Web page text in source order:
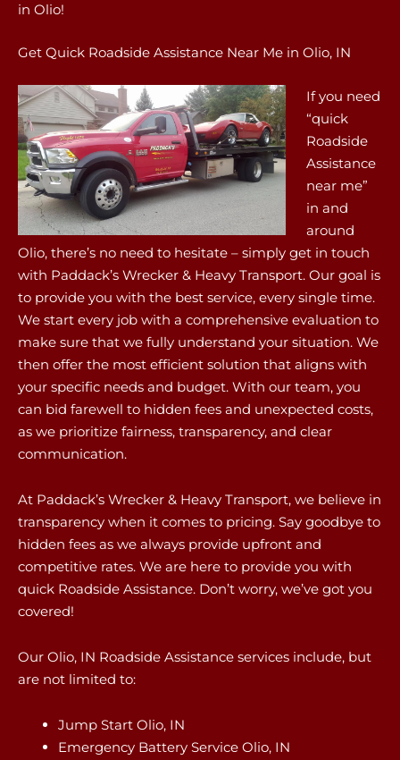
in Olio!
Get Quick Roadside Assistance Near Me in Olio, IN
If you need
“quick
Roadside
Assistance
near me”
in and
around
Olio, there’s no need to hesitate – simply get in touch
with Paddack’s Wrecker & Heavy Transport. Our goal is
to provide you with the best service, every single time.
We start every job with a comprehensive evaluation to
make sure that we fully understand your situation. We
then offer the most efficient solution that aligns with
your specific needs and budget. With our team, you
can bid farewell to hidden fees and unexpected costs,
as we prioritize fairness, transparency, and clear
communication.
At Paddack’s Wrecker & Heavy Transport, we believe in
transparency when it comes to pricing. Say goodbye to
hidden fees as we always provide upfront and
competitive rates. We are here to provide you with
quick Roadside Assistance. Don’t worry, we’ve got you
covered!
Our Olio, IN Roadside Assistance services include, but
are not limited to:
Jump Start Olio, IN
Emergency Battery Service Olio, IN